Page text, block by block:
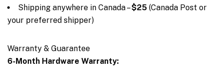
Shipping anywhere in Canada –$25 (Canada Post or
your preferred shipper)
Warranty & Guarantee
6-Month Hardware Warranty: